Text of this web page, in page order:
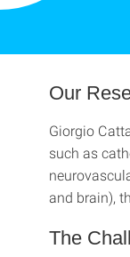
Our
Giorgio
such as
and brain),
The